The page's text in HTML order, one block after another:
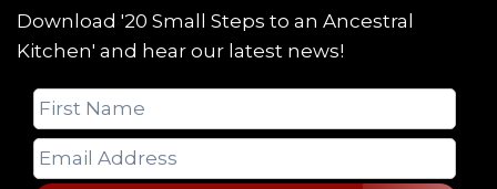
Download '20 Small Steps to an Ancestral
Kitchen' and hear our latest news!